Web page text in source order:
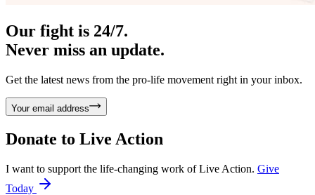
Our fight is 24/7.
Never miss an update.
Get the latest news from the pro-life movement right in your inbox.
Your email address
Donate to Live Action
I want to support the life-changing work of Live Action. Give
Today